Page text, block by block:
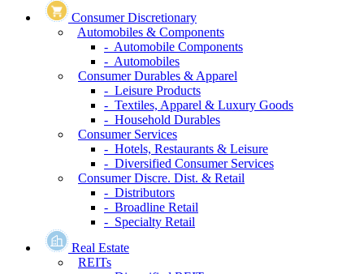
Consumer Discretionary
Automobiles & Components
- Automobile Components
- Automobiles
Consumer Durables & Apparel
- Leisure Products
- Textiles, Apparel & Luxury Goods
- Household Durables
Consumer Services
- Hotels, Restaurants & Leisure
- Diversified Consumer Services
Consumer Discre. Dist. & Retail
- Distributors
- Broadline Retail
- Specialty Retail
Real Estate
REITs